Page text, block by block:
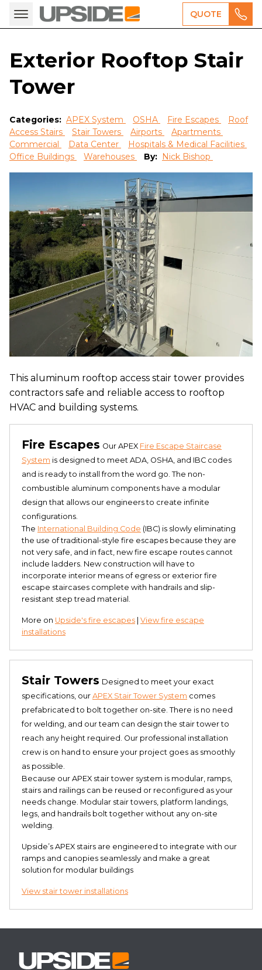
QUOTE
Exterior Rooftop Stair
Tower
Categories: APEX System OSHA Fire Escapes
Roof
Access Stairs
Stair Towers Airports
Apartments
Commercial
Data Center
Hospitals & Medical Facilities
Office Buildings
Warehouses By: Nick Bishop
This aluminum rooftop access stair tower provides
contractors safe and reliable access to rooftop
HVAC and building systems.
Fire Escapes Our APEX Fire Escape Staircase
System is designed to meet ADA, OSHA, and IBC codes
and is ready to install from the word go. The non-
combustible aluminum components have a modular
design that allows our engineers to create infinite
configurations.
The International Building Code (IBC) is slowly eliminating
the use of traditional-style fire escapes because they are
not very safe, and in fact, new fire escape routes cannot
include ladders. New construction will have to
incorporate interior means of egress or exterior fire
escape staircases complete with handrails and slip-
resistant step tread material.
More on Upside's fire escapes | View fire escape
installations
Stair Towers Designed to meet your exact
specifications, our APEX Stair Tower System comes
prefabricated to bolt together on-site. There is no need
for welding, and our team can design the stair tower to
reach any height required. Our professional installation
crew is on hand to ensure your project goes as smoothly
as possible.
Because our APEX stair tower system is modular, ramps,
stairs and railings can be reused or reconfigured as your
needs change. Modular stair towers, platform landings,
legs, and handrails bolt together without any on-site
welding.
Upside’s APEX stairs are engineered to integrate with our
ramps and canopies seamlessly and make a great
solution for modular buildings
View stair tower installations